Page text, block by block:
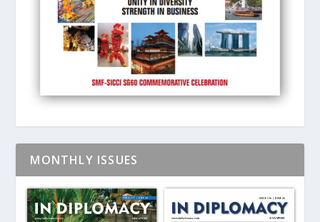
MONTHLY ISSUES